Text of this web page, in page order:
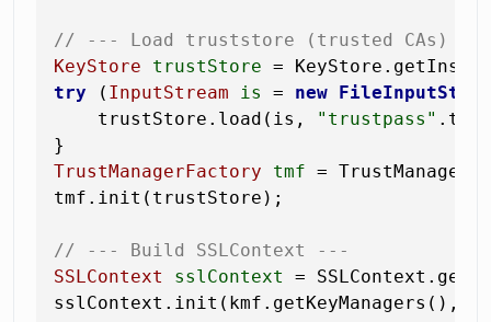
// --- Load truststore (trusted CAs) ---
KeyStore
trustStore =
try ( InputStream is = new
    trustStore.load(is,
"trustpass"
TrustManagerFactory
tmf =
tmf.init(trustStore);
// --- Build SSLContext ---
SSLContext
sslContext =
sslContext.init(kmf.getKeyManagers(),